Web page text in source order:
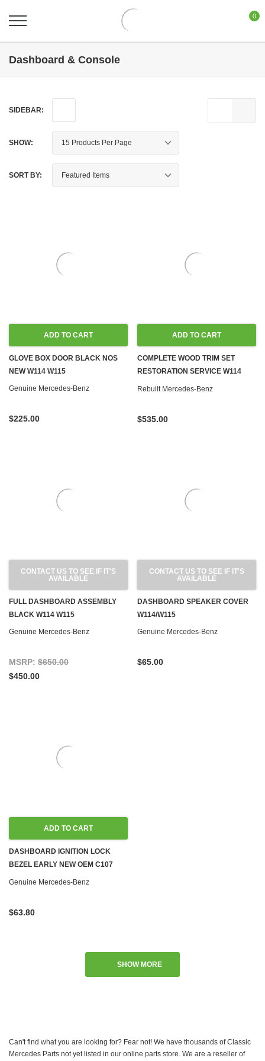
0
Dashboard & Console
SIDEBAR:
SHOW:
SORT BY:
ADD TO CART
GLOVE BOX DOOR BLACK NOS
NEW W114 W115
Genuine Mercedes-Benz
$225.00
ADD TO CART
COMPLETE WOOD TRIM SET
RESTORATION SERVICE W114
W115
Rebuilt Mercedes-Benz
$535.00
CONTACT US TO SEE IF IT'S
AVAILABLE
FULL DASHBOARD ASSEMBLY
BLACK W114 W115
Genuine Mercedes-Benz
MSRP: $650.00
$450.00
CONTACT US TO SEE IF IT'S
AVAILABLE
DASHBOARD SPEAKER COVER
W114/W115
Genuine Mercedes-Benz
$65.00
ADD TO CART
DASHBOARD IGNITION LOCK
BEZEL EARLY NEW OEM C107
R107 W108 W109 W111 W113 W114
Genuine Mercedes-Benz
$63.80
SHOW MORE
Can't find what you are looking for? Fear not! We have thousands of Classic
Mercedes Parts not yet listed in our online parts store. We are a reseller of